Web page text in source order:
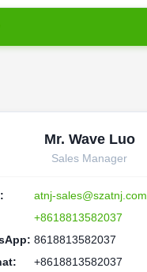
Mr. Wave Luo
Sales Manager
atnj-sales@szatnj.com
+8618813582037
8618813582037
+8618813582037